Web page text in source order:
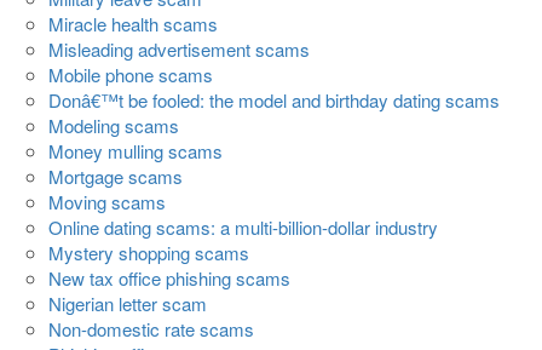
Miracle health scams
Misleading advertisement scams
Mobile phone scams
Donâ€™t be fooled: the model and birthday dating scams
Modeling scams
Money mulling scams
Mortgage scams
Moving scams
Online dating scams: a multi-billion-dollar industry
Mystery shopping scams
New tax office phishing scams
Nigerian letter scam
Non-domestic rate scams